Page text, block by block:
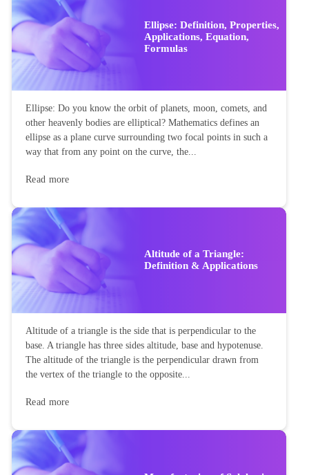
Ellipse: Definition, Properties,
Applications, Equation,
Formulas
Ellipse: Do you know the orbit of planets, moon, comets, and
other heavenly bodies are elliptical? Mathematics defines an
ellipse as a plane curve surrounding two focal points in such a
way that from any point on the curve, the...
Read more
Altitude of a Triangle:
Definition & Applications
Altitude of a triangle is the side that is perpendicular to the
base. A triangle has three sides altitude, base and hypotenuse.
The altitude of the triangle is the perpendicular drawn from
the vertex of the triangle to the opposite...
Read more